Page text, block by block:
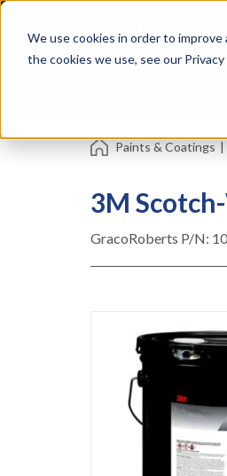
We use cookies in order to
the cookies we use, see our Privacy
Skip
content
Tapes
Paints & Coatings |
3M
GracoRoberts P/N: